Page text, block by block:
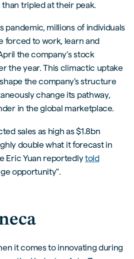
tripled at their peak.
pandemic, millions of individuals
forced to work, learn and
the company’s stock
the year. This climactic uptake
the company's structure
change its pathway,
in the global marketplace.
sales as high as $1.8bn
double what it forecast in
Eric Yuan reportedlytold
opportunity".
it comes to innovating during